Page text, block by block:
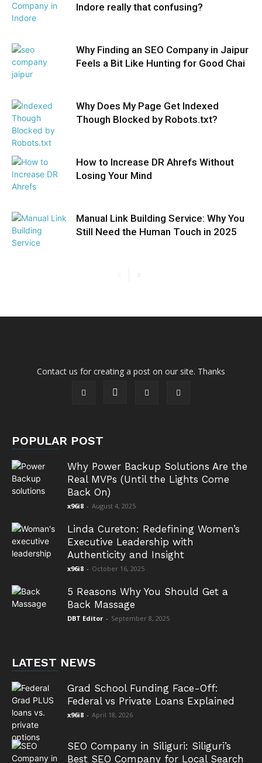
Indore really that confusing?
Why Finding an SEO Company in Jaipur
Feels a Bit Like Hunting for Good Chai
Why Does My Page Get Indexed
Though Blocked by Robots.txt?
How to Increase DR Ahrefs Without
Losing Your Mind
Manual Link Building Service: Why You
Still Need the Human Touch in 2025
Contact us for creating a post on our site. Thanks
POPULAR POST
Why Power Backup Solutions Are the
Real MVPs (Until the Lights Come
Back On)
x96i8 - August 4, 2025
Linda Cureton: Redefining Women’s
Executive Leadership with
Authenticity and Insight
x96i8 - October 16, 2025
5 Reasons Why You Should Get a
Back Massage
DBT Editor - September 8, 2025
LATEST NEWS
Grad School Funding Face-Off:
Federal vs Private Loans Explained
x96i8 - April 18, 2026
SEO Company in Siliguri: Siliguri’s
Best SEO Company for Local Search